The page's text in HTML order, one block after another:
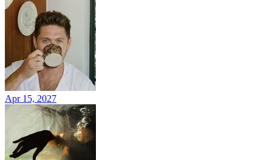
Apr 15, 2027